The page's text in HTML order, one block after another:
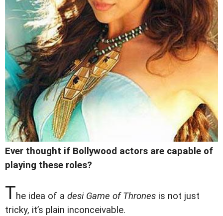
Ever thought if Bollywood actors are capable of
playing these roles?
The idea of a desi Game of Thrones is not just
tricky, it’s plain inconceivable.